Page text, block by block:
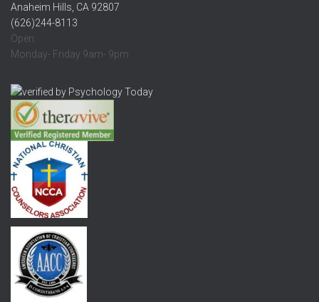
Anaheim Hills, CA 92807
(626)244-8113
Open:
Monday- Friday 9am- 9pm